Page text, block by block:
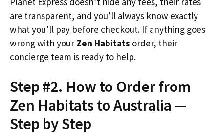
are transparent, and you’ll always know exactly
what you’ll pay before checkout. If anything goes
wrong with your Zen Habitats order, their
concierge team is ready to help.
Step #2. How to Order from
Zen Habitats to Australia —
Step by Step